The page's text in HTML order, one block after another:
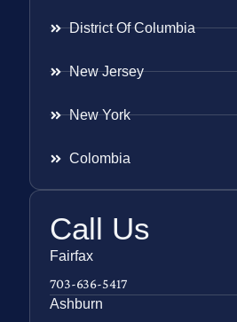
District Of Columbia
New Jersey
New York
Colombia
Call Us
Fairfax
703-636-5417
Ashburn